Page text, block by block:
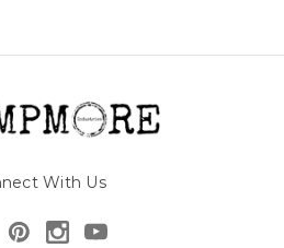
With Us